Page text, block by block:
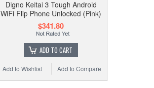
Digno Keitai 3 Tough Android
WiFi Flip Phone Unlocked (Pink)
$341.80
ADD TO CART
Add to Compare
Add to Wishlist